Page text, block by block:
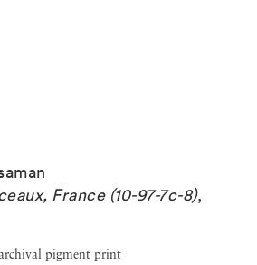
France (10-97-7c-8),
pigment print